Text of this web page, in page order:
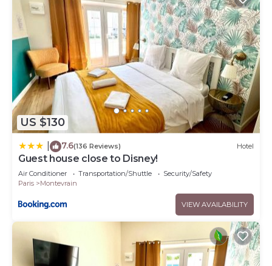
US $130
7.6(136 Reviews) Hotel
Guest house close to Disney!
Air Conditioner Transportation/Shuttle
Security/Safety
Paris
Montevrain
VIEW AVAILABILITY